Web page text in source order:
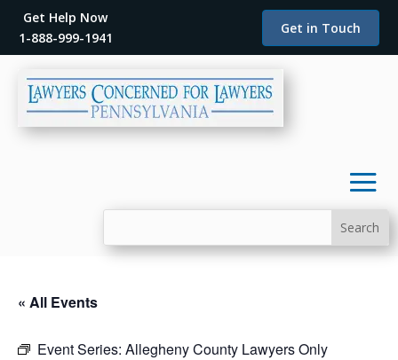
Get Help Now
1-888-999-1941
Get in Touch
« All Events
Event Series: Allegheny County Lawyers Only